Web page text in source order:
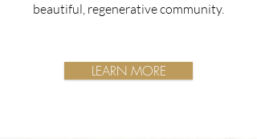
LEARN MORE
beautiful, regenerative community.